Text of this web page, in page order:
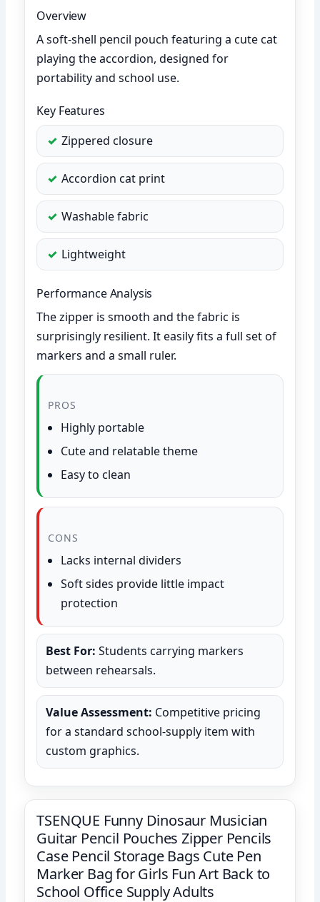
Overview
A soft-shell pencil pouch featuring a cute cat
playing the accordion, designed for
portability and school use.
Key Features
Zippered closure
Accordion cat print
Washable fabric
Lightweight
Performance Analysis
The zipper is smooth and the fabric is
surprisingly resilient. It easily fits a full set of
markers and a small ruler.
PROS
Highly portable
Cute and relatable theme
Easy to clean
CONS
Lacks internal dividers
Soft sides provide little impact
protection
Best For: Students carrying markers
between rehearsals.
Value Assessment: Competitive pricing
for a standard school-supply item with
custom graphics.
TSENQUE Funny Dinosaur Musician
Guitar Pencil Pouches Zipper Pencils
Case Pencil Storage Bags Cute Pen
Marker Bag for Girls Fun Art Back to
School Office Supply Adults